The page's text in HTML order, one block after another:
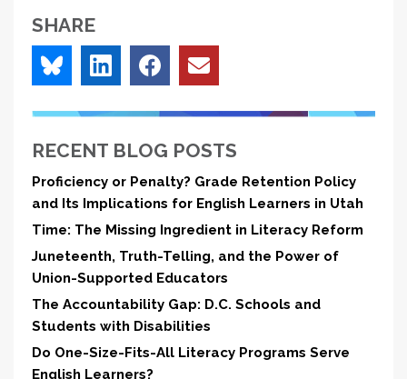
SHARE
RECENT BLOG POSTS
Proficiency or Penalty? Grade Retention Policy
and Its Implications for English Learners in Utah
Time: The Missing Ingredient in Literacy Reform
Juneteenth, Truth-Telling, and the Power of
Union-Supported Educators
The Accountability Gap: D.C. Schools and
Students with Disabilities
Do One-Size-Fits-All Literacy Programs Serve
English Learners?